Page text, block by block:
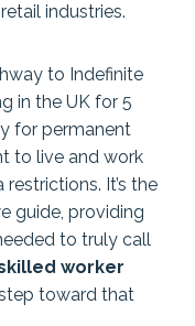
industries.
to Indefinite
in the UK for 5
for permanent
to live and work
It’s the
guide, providing
to truly call
worker
toward that